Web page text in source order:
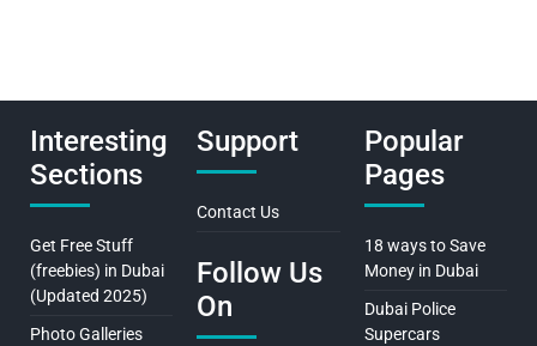
Interesting
Sections
Get Free Stuff
(freebies) in Dubai
(Updated 2025)
Photo Galleries
Support
Contact Us
Follow Us
On
Popular
Pages
18 ways to Save
Money in Dubai
Dubai Police
Supercars